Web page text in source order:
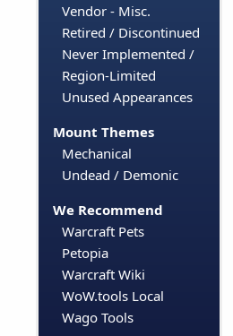
Vendor - Misc.
Retired / Discontinued
Never Implemented /
Region-Limited
Unused Appearances
Mount Themes
Mechanical
Undead / Demonic
We Recommend
Warcraft Pets
Petopia
Warcraft Wiki
WoW.tools Local
Wago Tools